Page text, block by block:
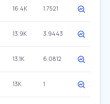
16.4K 1.7521
13.9K 3.9443
13.1K 6.0812
13K 1